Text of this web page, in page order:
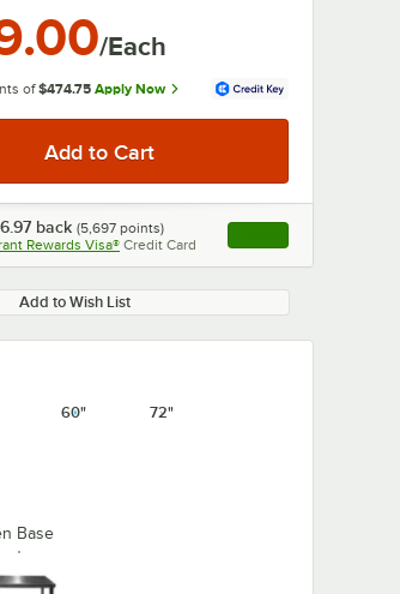
/Each
of $474.75 Apply Now
back (5,697 points)
Rewards Visa® Credit Card , opens link in this
Add to Wish List
60" 72"
Base